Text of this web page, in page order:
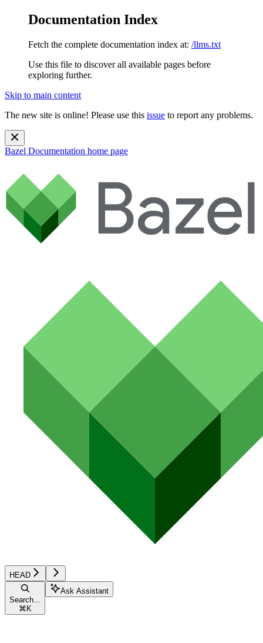
Documentation Index
Fetch the complete documentation index at: /llms.txt
Use this file to discover all available pages before
exploring further.
Skip to main content
The new site is online! Please use this issue to report any problems.
Bazel Documentation home page
HEAD
Search...
⌘ K
Ask Assistant